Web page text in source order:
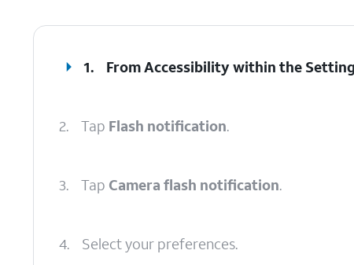
1. From Accessibility within the
2. Tap Flash notification.
3. Tap Camera flash notification.
4. Select your preferences.